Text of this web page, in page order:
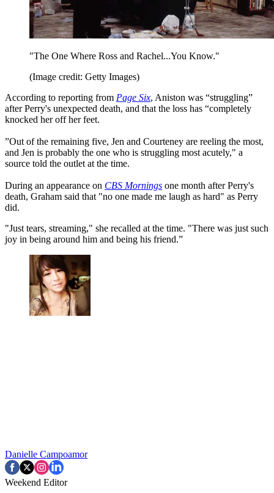
"The One Where Ross and Rachel...You Know."
(Image credit: Getty Images)
According to reporting from Page Six, Aniston was “struggling”
after Perry's unexpected death, and that the loss has “completely
knocked her off her feet.
”Out of the remaining five, Jen and Courteney are reeling the most,
and Jen is probably the one who is struggling most acutely," a
source told the outlet at the time.
During an appearance on CBS Mornings one month after Perry's
death, Graham said that "no one made me laugh as hard" as Perry
did.
"Just tears, streaming," she recalled at the time. "There was just such
joy in being around him and being his friend.”
Danielle Campoamor
Weekend Editor